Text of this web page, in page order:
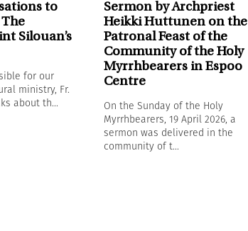
to
Silouan’s
for our
ministry, Fr.
about th...
Sermon by Archpriest
Heikki Huttunen on the
Patronal Feast of the
Community of the Holy
Myrrhbearers in Espoo
Centre
On the Sunday of the Holy
Myrrhbearers, 19 April 2026, a
sermon was delivered in the
community of t...